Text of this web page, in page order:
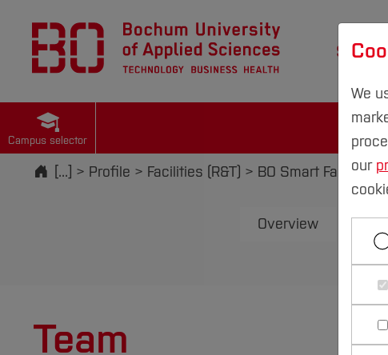
Studies
Campus selector
Start
[...] Profile Facilities (R&T) BO Smart Factory
Overview
Team
We
our